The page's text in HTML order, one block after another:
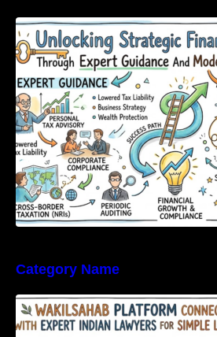
Unlocking Strategic
Expert Guidance And
Tools
Category Name
WakilSahab Platform
Expert Indian Lawyers
Solutions